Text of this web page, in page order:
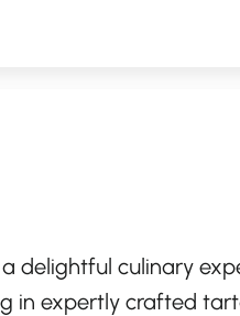
indulge in delicious,
delightful culinary
in expertly crafted